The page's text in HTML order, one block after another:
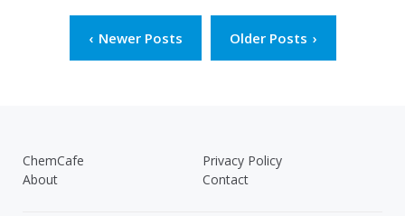
pagination
Newer Posts Older Posts
ChemCafe
Privacy Policy
About
Contact